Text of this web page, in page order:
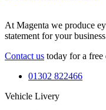
At Magenta we produce
statement for your
Contact us today for a free
01302 822466
Vehicle Livery